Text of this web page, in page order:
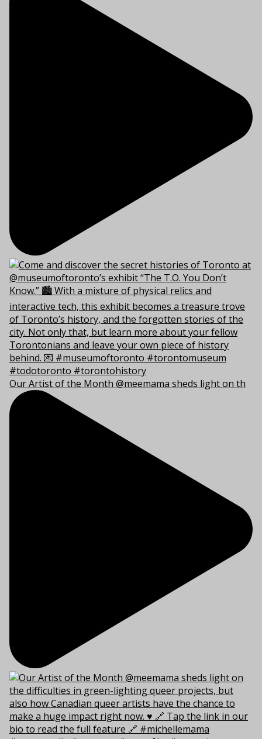
Our Artist of the Month @meemama sheds light on th